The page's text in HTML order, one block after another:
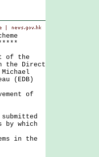
of the
the Direct
(EDB)
of
by which
in the